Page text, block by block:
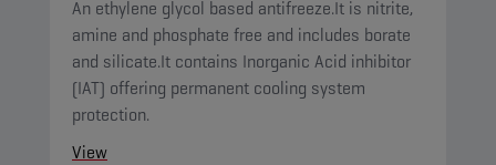
An ethylene glycol based antifreeze.It is nitrite,
amine and phosphate free and includes borate
and silicate.It contains Inorganic Acid inhibitor
(IAT) offering permanent cooling system
protection.
View